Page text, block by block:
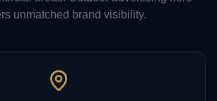
unmatched brand visibility.